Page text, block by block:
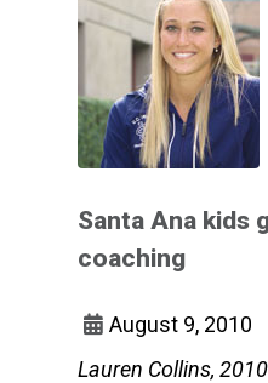
Santa Ana kids
coaching
August 9, 2010
Lauren Collins,